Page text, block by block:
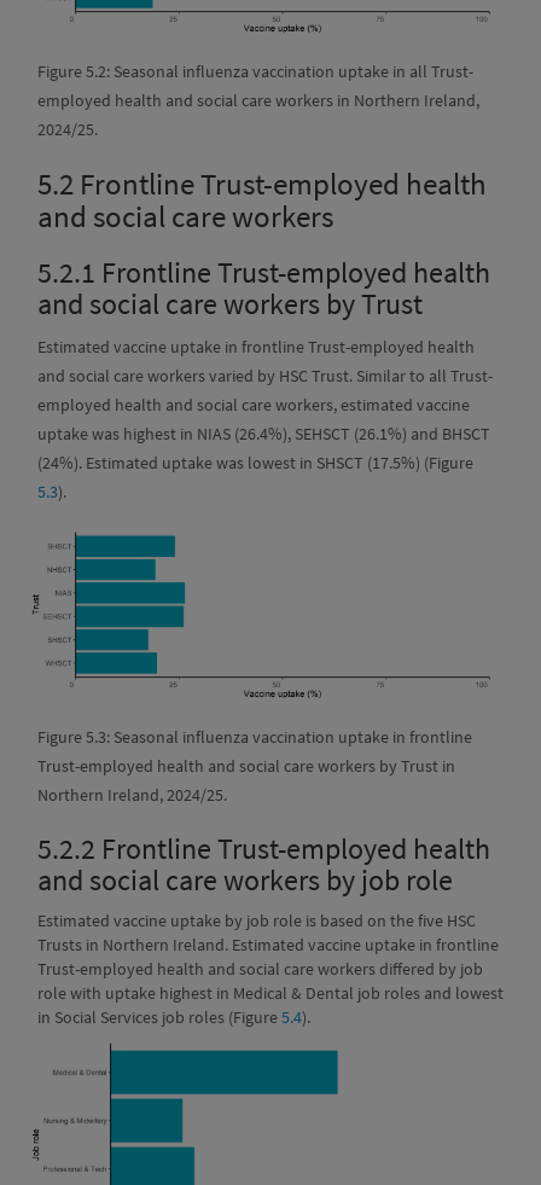
Figure 5.2: Seasonal influenza vaccination uptake in all Trust-
employed health and social care workers in Northern Ireland,
2024/25.
5.2 Frontline Trust-employed health
and social care workers
5.2.1 Frontline Trust-employed health
and social care workers by Trust
Estimated vaccine uptake in frontline Trust-employed health
and social care workers varied by HSC Trust. Similar to all Trust-
employed health and social care workers, estimated vaccine
uptake was highest in NIAS (26.4%), SEHSCT (26.1%) and BHSCT
(24%). Estimated uptake was lowest in SHSCT (17.5%) (Figure
5.3).
Figure 5.3: Seasonal influenza vaccination uptake in frontline
Trust-employed health and social care workers by Trust in
Northern Ireland, 2024/25.
5.2.2 Frontline Trust-employed health
and social care workers by job role
Estimated vaccine uptake by job role is based on the five HSC
Trusts in Northern Ireland. Estimated vaccine uptake in frontline
Trust-employed health and social care workers differed by job
role with uptake highest in Medical & Dental job roles and lowest
in Social Services job roles (Figure5.4).